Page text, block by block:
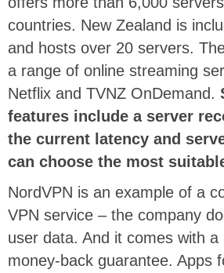
countries. New Zealand is
and hosts over 20 servers.
a range of online streaming
Netflix and TVNZ OnDemand.
features include a server
the current latency and
can choose the most
NordVPN is an example of a
VPN service – the company
user data. And it comes with
money-back guarantee. Apps